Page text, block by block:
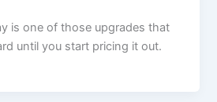
is one of those upgrades that
until you start pricing it out.